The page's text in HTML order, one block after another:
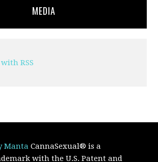
MEDIA
RSS
Manta CannaSexual® is a
with the U.S. Patent and